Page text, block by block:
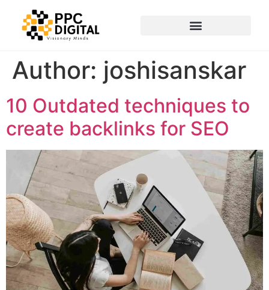
Author: joshisanskar
10 Outdated techniques to
create backlinks for SEO